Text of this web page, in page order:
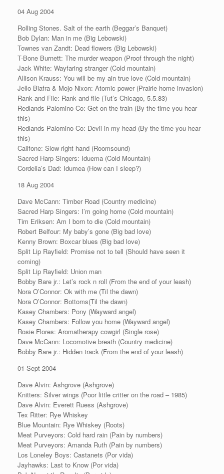
04 Aug 2004
Rolling Stones. Salt of the earth (Beggar’s Banquet)
Bob Dylan: Man in me (Big Lebowski)
Townes van Zandt: Dead flowers (Big Lebowski)
T-Bone Burnett: The murder weapon (Proof through the night)
Jack White: Wayfaring stranger (Cold mountain)
Allison Krauss: You will be my ain true love (Cold mountain)
Jello Biafra & Mojo Nixon: Atomic power (Prairie home invasion)
Rank and File: Rank and file (Tut’s Chicago, 5.5.83)
Redlands Palomino Co: Get on the train (By the time you hear
this)
Redlands Palomino Co: Devil in my head (By the time you hear
this)
Califone: Slow right hand (Roomsound)
Sacred Harp Singers: Iduema (Cold Mountain)
Cordelia’s Dad: Idumea (How can I sleep?)
18 Aug 2004
Dave McCann: Timber Road (Country medicine)
Sacred Harp Singers: I’m going home (Cold mountain)
Tim Eriksen: Am I born to die (Cold mountain)
Robert Belfour: My baby’s gone (Big bad love)
Kenny Brown: Boxcar blues (Big bad love)
Split Lip Rayfield: Promise not to tell (Should have seen it
coming)
Split Lip Rayfield: Union man
Bobby Bare jr.: Let’s rock n roll (From the end of your leash)
Nora O’Connor: Ok with me (Til the dawn)
Nora O’Connor: Bottoms(Til the dawn)
Kasey Chambers: Pony (Wayward angel)
Kasey Chambers: Follow you home (Wayward angel)
Rosie Flores: Aromatherapy cowgirl (Single rose)
Dave McCann: Locomotive breath (Country medicine)
Bobby Bare jr.: Hidden track (From the end of your leash)
01 Sept 2004
Dave Alvin: Ashgrove (Ashgrove)
Knitters: Silver wings (Poor little critter on the road – 1985)
Dave Alvin: Everett Ruess (Ashgrove)
Tex Ritter: Rye Whiskey
Blue Mountain: Rye Whiskey (Roots)
Meat Purveyors: Cold hard rain (Pain by numbers)
Meat Purveyors: Amanda Ruth (Pain by numbers)
Los Loneley Boys: Castanets (Por vida)
Jayhawks: Last to Know (Por vida)